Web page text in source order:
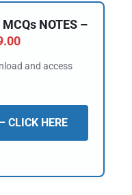
NOTES –
and access
CLICK HERE